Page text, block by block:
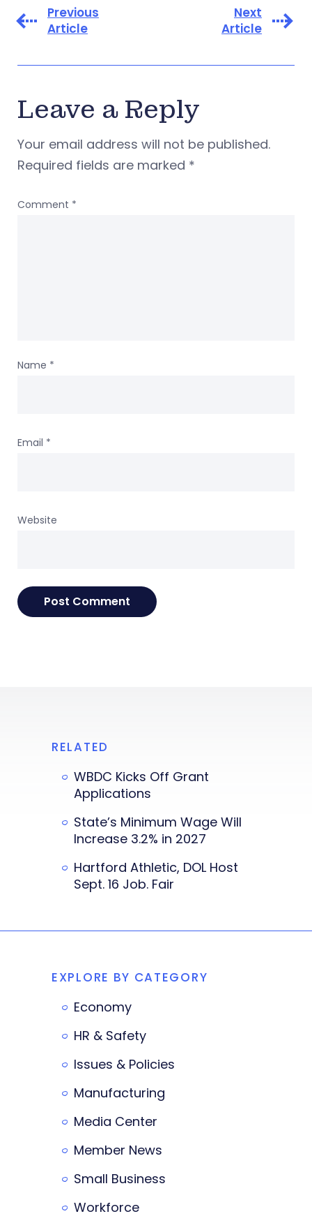
Previous
Article
Next
Article
Leave a Reply
Your email address will not be published.
Required fields are marked *
Comment *
Name *
Email *
Website
RELATED
WBDC Kicks Off Grant
Applications
State’s Minimum Wage Will
Increase 3.2% in 2027
Hartford Athletic, DOL Host
Sept. 16 Job. Fair
EXPLORE BY CATEGORY
Economy
HR & Safety
Issues & Policies
Manufacturing
Media Center
Member News
Small Business
Workforce